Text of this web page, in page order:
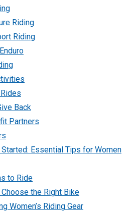
Riding
Riding
Back
Partners
Essential Tips for Women
to Ride
Choose the Right Bike
Women’s Riding Gear